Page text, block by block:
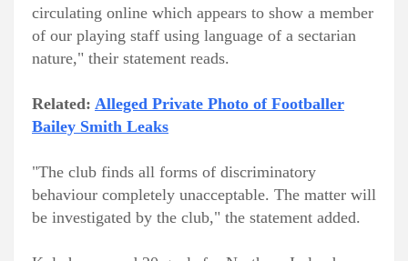
circulating online which appears to show a member
of our playing staff using language of a sectarian
nature," their statement reads.
Related: Alleged Private Photo of Footballer
Bailey Smith Leaks
"The club finds all forms of discriminatory
behaviour completely unacceptable. The matter will
be investigated by the club," the statement added.